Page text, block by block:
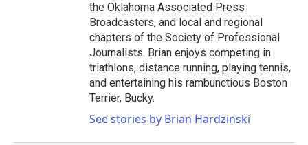
the Oklahoma Associated Press
Broadcasters, and local and regional
chapters of the Society of Professional
Journalists. Brian enjoys competing in
triathlons, distance running, playing tennis,
and entertaining his rambunctious Boston
Terrier, Bucky.
See stories by Brian Hardzinski